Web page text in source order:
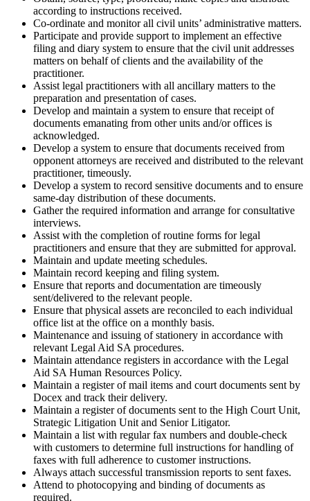
according to instructions received.
Co-ordinate and monitor all civil units’ administrative matters.
Participate and provide support to implement an effective
filing and diary system to ensure that the civil unit addresses
matters on behalf of clients and the availability of the
practitioner.
Assist legal practitioners with all ancillary matters to the
preparation and presentation of cases.
Develop and maintain a system to ensure that receipt of
documents emanating from other units and/or offices is
acknowledged.
Develop a system to ensure that documents received from
opponent attorneys are received and distributed to the relevant
practitioner, timeously.
Develop a system to record sensitive documents and to ensure
same-day distribution of these documents.
Gather the required information and arrange for consultative
interviews.
Assist with the completion of routine forms for legal
practitioners and ensure that they are submitted for approval.
Maintain and update meeting schedules.
Maintain record keeping and filing system.
Ensure that reports and documentation are timeously
sent/delivered to the relevant people.
Ensure that physical assets are reconciled to each individual
office list at the office on a monthly basis.
Maintenance and issuing of stationery in accordance with
relevant Legal Aid SA procedures.
Maintain attendance registers in accordance with the Legal
Aid SA Human Resources Policy.
Maintain a register of mail items and court documents sent by
Docex and track their delivery.
Maintain a register of documents sent to the High Court Unit,
Strategic Litigation Unit and Senior Litigator.
Maintain a list with regular fax numbers and double-check
with customers to determine full instructions for handling of
faxes with full adherence to customer instructions.
Always attach successful transmission reports to sent faxes.
Attend to photocopying and binding of documents as
required.